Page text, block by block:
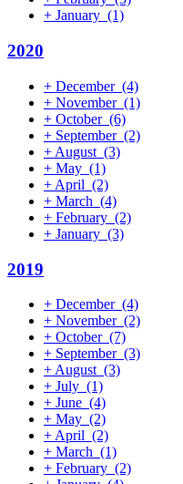
+ January (1)
2020
+ December (4)
+ November (1)
+ October (6)
+ September (2)
+ August (3)
+ May (1)
+ April (2)
+ March (4)
+ February (2)
+ January (3)
2019
+ December (4)
+ November (2)
+ October (7)
+ September (3)
+ August (3)
+ July (1)
+ June (4)
+ May (2)
+ April (2)
+ March (1)
+ February (2)